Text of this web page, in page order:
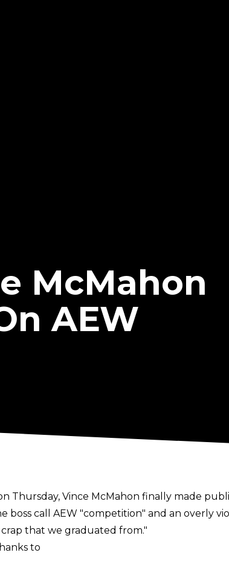
McMahon
AEW
Thursday, Vince McMahon finally made
boss call AEW "competition" and an overly
that we graduated from."
to